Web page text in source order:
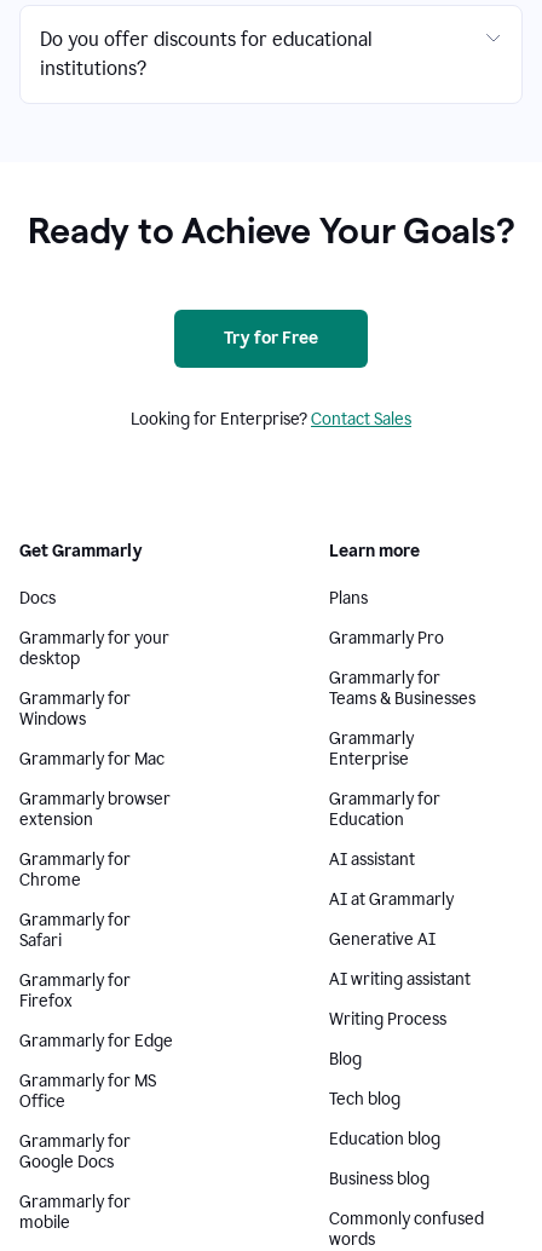
Do you offer discounts for educational
institutions?
Ready to Achieve Your Goals?
Try for Free
Looking for Enterprise?Contact Sales
Get Grammarly
Docs
Grammarly for your
desktop
Grammarly for
Windows
Grammarly for Mac
Grammarly browser
extension
Grammarly for
Chrome
Grammarly for
Safari
Grammarly for
Firefox
Grammarly for Edge
Grammarly for MS
Office
Grammarly for
Google Docs
Grammarly for
mobile
Learn more
Plans
Grammarly Pro
Grammarly for
Teams & Businesses
Grammarly
Enterprise
Grammarly for
Education
AI assistant
AI at Grammarly
Generative AI
AI writing assistant
Writing Process
Blog
Tech blog
Education blog
Business blog
Commonly confused
words